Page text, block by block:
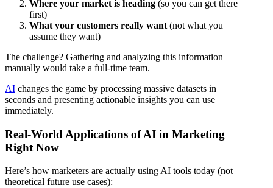
Where your market is heading (so you can get there
first)
What your customers really want (not what you
assume they want)
The challenge? Gathering and analyzing this information
manually would take a full-time team.
AI changes the game by processing massive datasets in
seconds and presenting actionable insights you can use
immediately.
Real-World Applications of AI in Marketing
Right Now
Here’s how marketers are actually using AI tools today (not
theoretical future use cases):